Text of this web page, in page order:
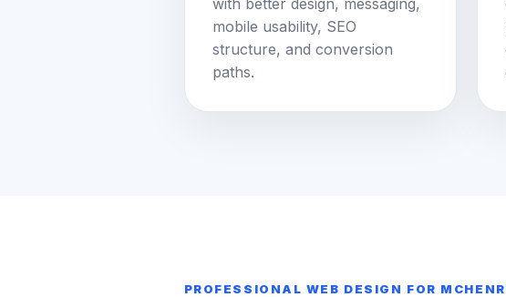
with better design, messaging,
mobile usability, SEO
structure, and conversion
paths.
PROFESSIONAL WEB DESIGN FOR